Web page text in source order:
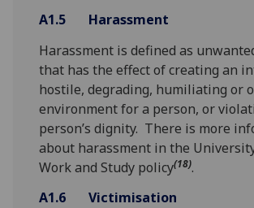
A1.5
Harassment
Harassment is defined as
that has the effect of creating an
hostile, degrading, humiliating or
environment for a person, or
person’s dignity. There is more
about harassment in the
Work and Study policy(18).
A1.6
Victimisation